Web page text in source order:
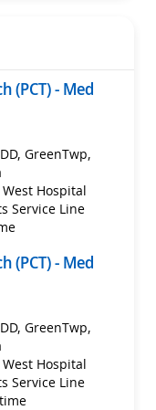
(PCT) - Med
GreenTwp,
West Hospital
Service Line
(PCT) - Med
GreenTwp,
West Hospital
Service Line